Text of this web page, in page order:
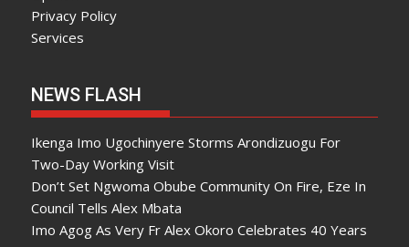
Privacy Policy
Services
NEWS FLASH
Ikenga Imo Ugochinyere Storms Arondizuogu For
Two-Day Working Visit
Don’t Set Ngwoma Obube Community On Fire, Eze In
Council Tells Alex Mbata
Imo Agog As Very Fr Alex Okoro Celebrates 40 Years